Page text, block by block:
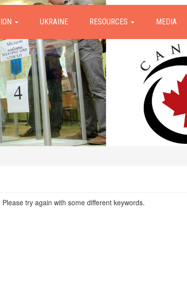
UKRAINE RESOURCES MEDIA
try again with some different keywords.